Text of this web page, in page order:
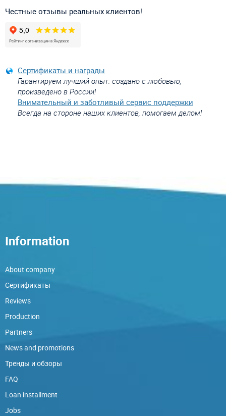
Честные отзывы реальных клиентов!
Сертификаты и награды
Гарантируем лучший опыт: создано с любовью,
произведено в России!
Внимательный и заботливый сервис поддержки
Всегда на стороне наших клиентов, помогаем делом!
Information
About company
Сертификаты
Reviews
Production
Partners
News and promotions
Тренды и обзоры
FAQ
Loan installment
Jobs